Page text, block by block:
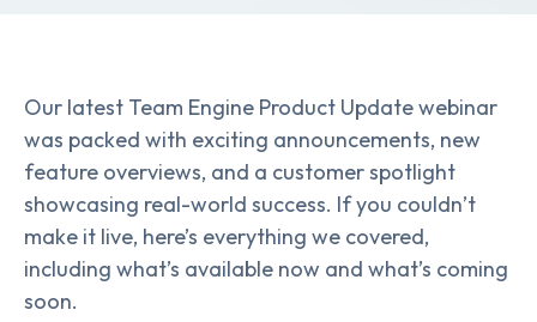
Our latest Team Engine Product Update webinar
was packed with exciting announcements, new
feature overviews, and a customer spotlight
showcasing real-world success. If you couldn’t
make it live, here’s everything we covered,
including what’s available now and what’s coming
soon.